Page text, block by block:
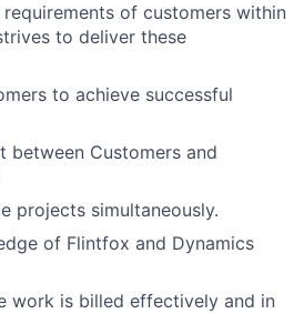
of customers within
to deliver these
to achieve successful
between Customers and
projects simultaneously.
of Flintfox and Dynamics
work is billed effectively and in